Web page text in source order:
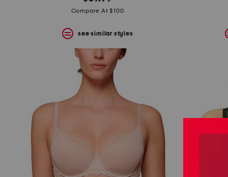
Compare At $100
see similar styles